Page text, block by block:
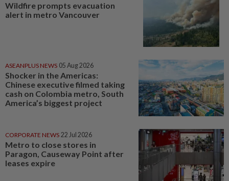
Wildfire prompts evacuation
alert in metro Vancouver
ASEANPLUS NEWS 05 Aug 2026
Shocker in the Americas:
Chinese executive filmed taking
cash on Colombia metro, South
America’s biggest project
CORPORATE NEWS 22 Jul 2026
Metro to close stores in
Paragon, Causeway Point after
leases expire